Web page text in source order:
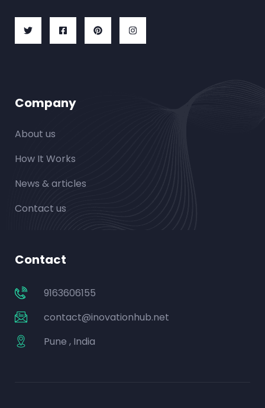
Company
About us
How It Works
News & articles
Contact us
Contact
9163606155
contact@inovationhub.net
Pune , India